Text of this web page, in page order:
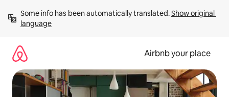
content
Some info has been automatically translated. Show original
language
Airbnb your place